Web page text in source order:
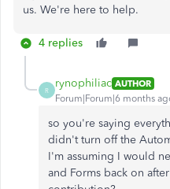
us. We're here to help.
4 replies
R
rynophiliac AUTHOR
Forum|Forum|6 months
so you're saying
didn't turn off the
I'm assuming I would
and Forms back on